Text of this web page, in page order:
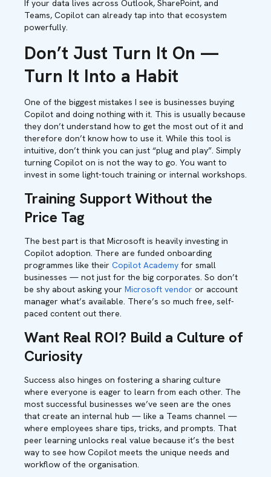
If your data lives across Outlook, SharePoint, and
Teams, Copilot can already tap into that ecosystem
powerfully.
Don’t Just Turn It On —
Turn It Into a Habit
One of the biggest mistakes I see is businesses buying
Copilot and doing nothing with it. This is usually because
they don’t understand how to get the most out of it and
therefore don’t know how to use it. While this tool is
intuitive, don’t think you can just “plug and play”. Simply
turning Copilot on is not the way to go. You want to
invest in some light-touch training or internal workshops.
Training Support Without the
Price Tag
The best part is that Microsoft is heavily investing in
Copilot adoption. There are funded onboarding
programmes like their Copilot Academy for small
businesses — not just for the big corporates. So don’t
be shy about asking your Microsoft vendor or account
manager what’s available. There’s so much free, self-
paced content out there.
Want Real ROI? Build a Culture of
Curiosity
Success also hinges on fostering a sharing culture
where everyone is eager to learn from each other. The
most successful businesses we’ve seen are the ones
that create an internal hub — like a Teams channel —
where employees share tips, tricks, and prompts. That
peer learning unlocks real value because it’s the best
way to see how Copilot meets the unique needs and
workflow of the organisation.